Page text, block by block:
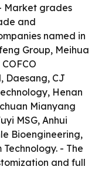
Market grades
and
named in
Group, Meihua
Daesang, CJ
Henan
Mianyang
MSG, Anhui
Bioengineering,
- The
and full